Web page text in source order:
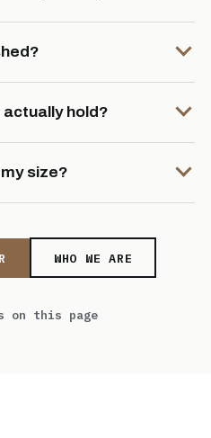
hold?
size?
WHO WE ARE
on this page